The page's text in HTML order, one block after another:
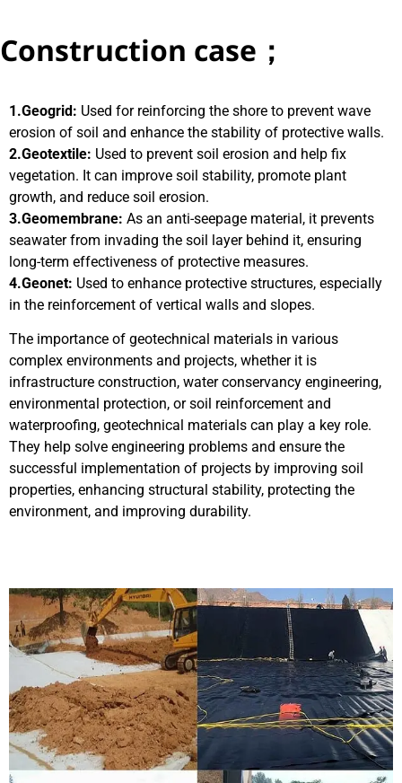
Construction case；
1.Geogrid: Used for reinforcing the shore to prevent wave
erosion of soil and enhance the stability of protective walls.
2.Geotextile: Used to prevent soil erosion and help fix
vegetation. It can improve soil stability, promote plant
growth, and reduce soil erosion.
3.Geomembrane: As an anti-seepage material, it prevents
seawater from invading the soil layer behind it, ensuring
long-term effectiveness of protective measures.
4.Geonet: Used to enhance protective structures, especially
in the reinforcement of vertical walls and slopes.
The importance of geotechnical materials in various
complex environments and projects, whether it is
infrastructure construction, water conservancy engineering,
environmental protection, or soil reinforcement and
waterproofing, geotechnical materials can play a key role.
They help solve engineering problems and ensure the
successful implementation of projects by improving soil
properties, enhancing structural stability, protecting the
environment, and improving durability.